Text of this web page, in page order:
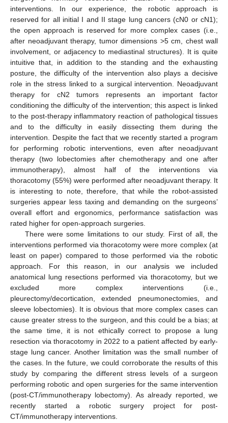
interventions. In our experience, the robotic approach is
reserved for all initial I and II stage lung cancers (cN0 or cN1);
the open approach is reserved for more complex cases (i.e.,
after neoadjuvant therapy, tumor dimensions >5 cm, chest wall
involvement, or adjacency to mediastinal structures). It is quite
intuitive that, in addition to the standing and the exhausting
posture, the difficulty of the intervention also plays a decisive
role in the stress linked to a surgical intervention. Neoadjuvant
therapy for cN2 tumors represents an important factor
conditioning the difficulty of the intervention; this aspect is linked
to the post-therapy inflammatory reaction of pathological tissues
and to the difficulty in easily dissecting them during the
intervention. Despite the fact that we recently started a program
for performing robotic interventions, even after neoadjuvant
therapy (two lobectomies after chemotherapy and one after
immunotherapy), almost half of the interventions via
thoracotomy (55%) were performed after neoadjuvant therapy. It
is interesting to note, therefore, that while the robot-assisted
surgeries appear less taxing and demanding on the surgeons’
overall effort and ergonomics, performance satisfaction was
rated higher for open-approach surgeries.
There were some limitations to our study. First of all, the
interventions performed via thoracotomy were more complex (at
least on paper) compared to those performed via the robotic
approach. For this reason, in our analysis we included
anatomical lung resections performed via thoracotomy, but we
excluded more complex interventions (i.e.,
pleurectomy/decortication, extended pneumonectomies, and
sleeve lobectomies). It is obvious that more complex cases can
cause greater stress to the surgeon, and this could be a bias; at
the same time, it is not ethically correct to propose a lung
resection via thoracotomy in 2022 to a patient affected by early-
stage lung cancer. Another limitation was the small number of
the cases. In the future, we could corroborate the results of this
study by comparing the different stress levels of a surgeon
performing robotic and open surgeries for the same intervention
(post-CT/immunotherapy lobectomy). As already reported, we
recently started a robotic surgery project for post-
CT/immunotherapy interventions.